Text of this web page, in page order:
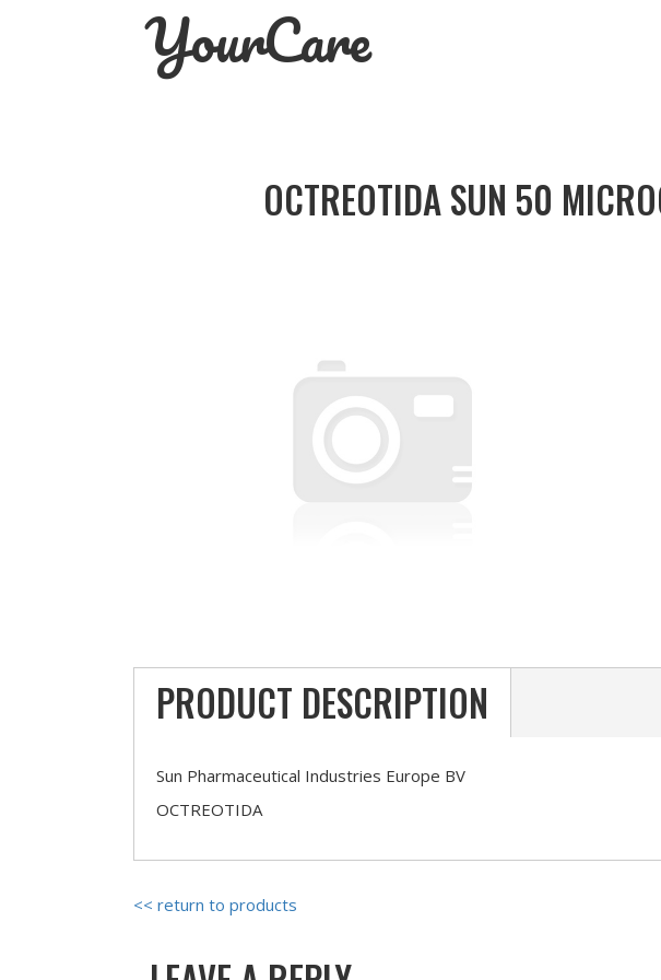
YourCare
OCTREOTIDA SUN 50
PRODUCT DESCRIPTION
Sun Pharmaceutical Industries Europe BV
OCTREOTIDA
<< return to products